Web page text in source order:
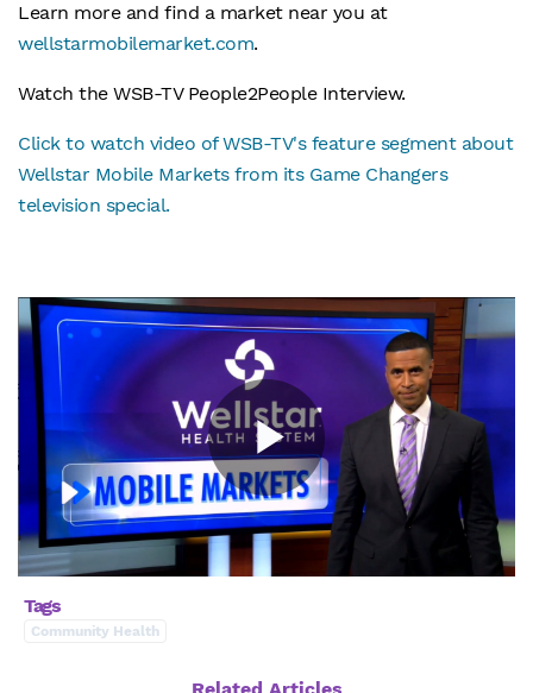
Learn more and find a market near you at
wellstarmobilemarket.com.
Watch the WSB-TV People2People Interview.
Click to watch video of WSB-TV's feature segment about
Wellstar Mobile Markets from its Game Changers
television special.
Tags
Community Health